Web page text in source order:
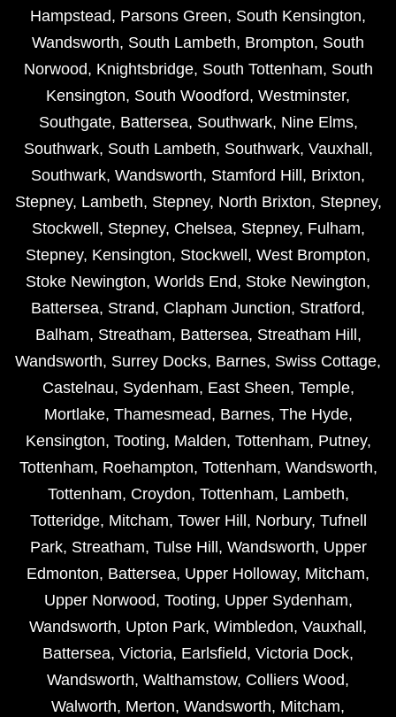
Hampstead, Parsons Green, South Kensington,
Wandsworth, South Lambeth, Brompton, South
Norwood, Knightsbridge, South Tottenham, South
Kensington, South Woodford, Westminster,
Southgate, Battersea, Southwark, Nine Elms,
Southwark, South Lambeth, Southwark, Vauxhall ,
Southwark, Wandsworth, Stamford Hill , Brixton,
Stepney, Lambeth, Stepney, North Brixton, Stepney,
Stockwell , Stepney, Chelsea, Stepney, Fulham,
Stepney, Kensington, Stockwell , West Brompton,
Stoke Newington, Worlds End, Stoke Newington,
Battersea, Strand, Clapham Junction, Stratford,
Balham, Streatham, Battersea, Streatham Hill ,
Wandsworth, Surrey Docks, Barnes, Swiss Cottage,
Castelnau, Sydenham, East Sheen, Temple,
Mortlake, Thamesmead, Barnes, The Hyde,
Kensington, Tooting, Malden, Tottenham, Putney,
Tottenham, Roehampton, Tottenham, Wandsworth,
Tottenham, Croydon, Tottenham, Lambeth,
Totteridge, Mitcham, Tower Hill , Norbury, Tufnell
Park, Streatham, Tulse Hill , Wandsworth, Upper
Edmonton, Battersea, Upper Holloway, Mitcham,
Upper Norwood, Tooting, Upper Sydenham,
Wandsworth, Upton Park, Wimbledon, Vauxhall ,
Battersea, Victoria, Earlsfield, Victoria Dock,
Wandsworth, Walthamstow, Colliers Wood,
Walworth, Merton, Wandsworth, Mitcham,